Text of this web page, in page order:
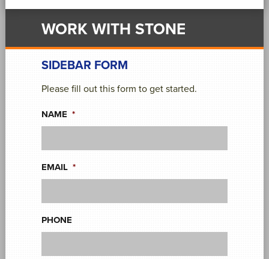
WORK WITH STONE
SIDEBAR FORM
Please fill out this form to get started.
NAME *
EMAIL *
PHONE